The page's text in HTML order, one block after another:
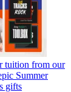
tuition from our
Summer
gifts